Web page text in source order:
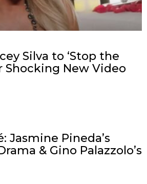
Silva to ‘Stop the
Shocking New Video
Jasmine Pineda’s
& Gino Palazzolo’s